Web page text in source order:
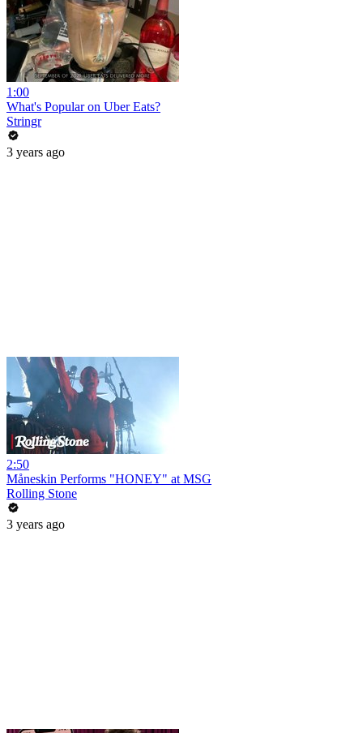
1:00
What's Popular on Uber Eats?
Stringr
3 years ago
2:50
Måneskin Performs "HONEY" at MSG
Rolling Stone
3 years ago